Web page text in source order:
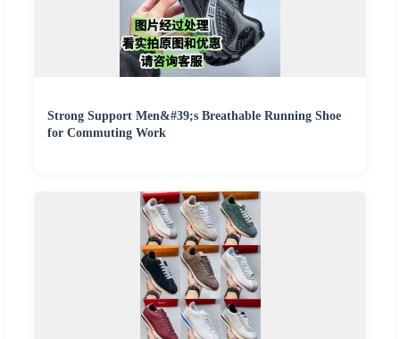
Strong Support Men&#39;s Breathable Running Shoe
for Commuting Work